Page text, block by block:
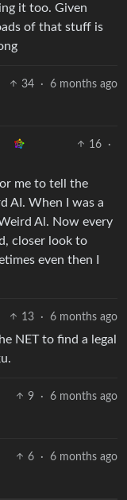
it too. Given
of that stuff is
34 · 6 months ago
16
·
me to tell the
AI. When I was a
Al. Now every
closer look to
even then I
13 · 6 months ago
NET to find a legal
9 · 6 months ago
6 · 6 months ago